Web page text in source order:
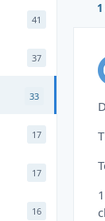
41
37
33
17
17
16